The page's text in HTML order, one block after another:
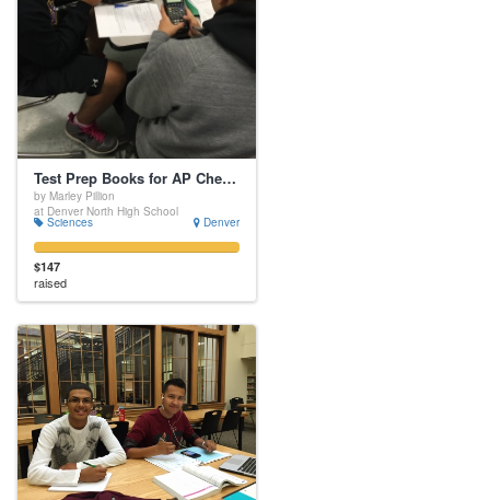
Test Prep Books for AP Chemistry
by Marley Pillion
at Denver North High School
Sciences Denver
$147
raised